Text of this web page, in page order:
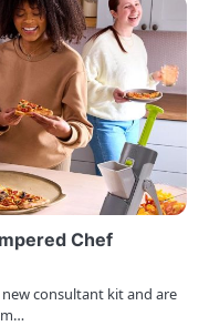
Chef
consultant kit and are